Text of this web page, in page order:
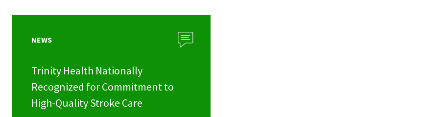
NEWS
Trinity Health Nationally
Recognized for Commitment to
High-Quality Stroke Care